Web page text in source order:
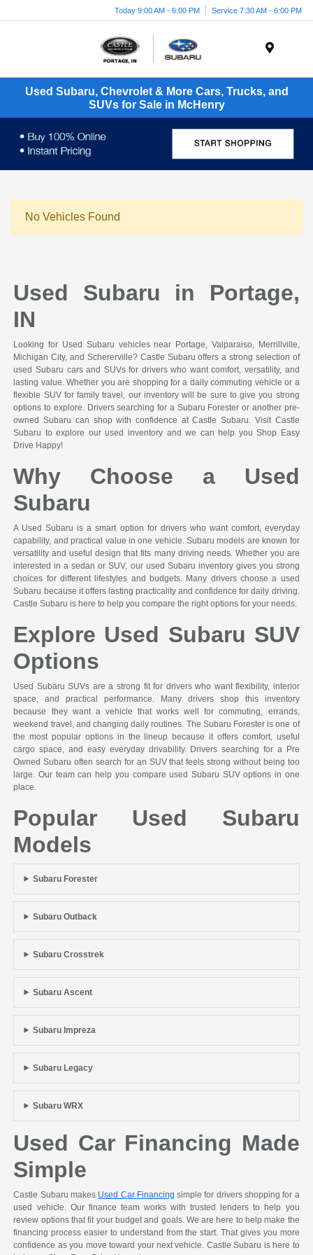
Today 9:00 AM - 6:00 PM Service 7:30 AM - 6:00 PM
Used Subaru, Chevrolet & More Cars, Trucks, and
SUVs for Sale in McHenry
No Vehicles Found
Used Subaru in Portage,
IN
Looking for Used Subaru vehicles near Portage, Valparaiso, Merrillville,
Michigan City, and Schererville? Castle Subaru offers a strong selection of
used Subaru cars and SUVs for drivers who want comfort, versatility, and
lasting value. Whether you are shopping for a daily commuting vehicle or a
flexible SUV for family travel, our inventory will be sure to give you strong
options to explore. Drivers searching for a Subaru Forester or another pre-
owned Subaru can shop with confidence at Castle Subaru. Visit Castle
Subaru to explore our used inventory and we can help you Shop Easy
Drive Happy!
Why Choose a Used
Subaru
A Used Subaru is a smart option for drivers who want comfort, everyday
capability, and practical value in one vehicle. Subaru models are known for
versatility and useful design that fits many driving needs. Whether you are
interested in a sedan or SUV, our used Subaru inventory gives you strong
choices for different lifestyles and budgets. Many drivers choose a used
Subaru because it offers lasting practicality and confidence for daily driving.
Castle Subaru is here to help you compare the right options for your needs.
Explore Used Subaru SUV
Options
Used Subaru SUVs are a strong fit for drivers who want flexibility, interior
space, and practical performance. Many drivers shop this inventory
because they want a vehicle that works well for commuting, errands,
weekend travel, and changing daily routines. The Subaru Forester is one of
the most popular options in the lineup because it offers comfort, useful
cargo space, and easy everyday drivability. Drivers searching for a Pre
Owned Subaru often search for an SUV that feels strong without being too
large. Our team can help you compare used Subaru SUV options in one
place.
Popular Used Subaru
Models
Subaru Forester
Subaru Outback
Subaru Crosstrek
Subaru Ascent
Subaru Impreza
Subaru Legacy
Subaru WRX
Used Car Financing Made
Simple
Castle Subaru makes Used Car Financing simple for drivers shopping for a
used vehicle. Our finance team works with trusted lenders to help you
review options that fit your budget and goals. We are here to help make the
financing process easier to understand from the start. That gives you more
confidence as you move toward your next vehicle. Castle Subaru is here to